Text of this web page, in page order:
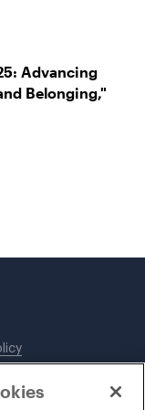
Advancing
Belonging,"